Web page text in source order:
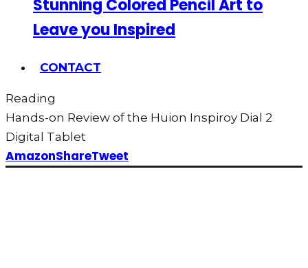
Stunning Colored Pencil Art to
Leave you Inspired
CONTACT
Reading
Hands-on Review of the Huion Inspiroy Dial 2
Digital Tablet
AmazonShareTweet